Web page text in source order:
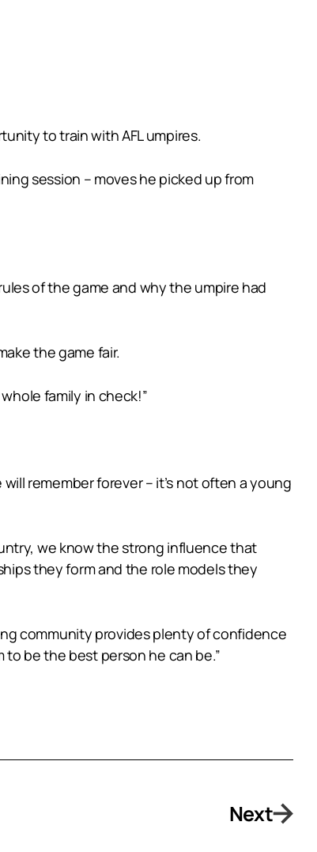
to train with AFL umpires.
session – moves he picked up from
of the game and why the umpire had
the game fair.
family in check!”
remember forever – it’s not often a young
we know the strong influence that
they form and the role models they
community provides plenty of confidence
to be the best person he can be.”
Next